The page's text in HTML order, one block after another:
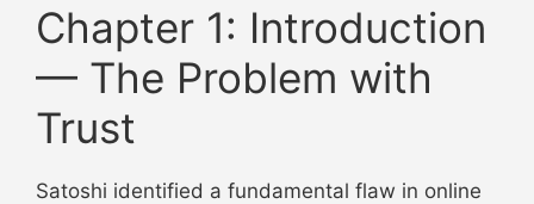
Chapter 1: Introduction
— The Problem with
Trust
Satoshi identified a fundamental flaw in online